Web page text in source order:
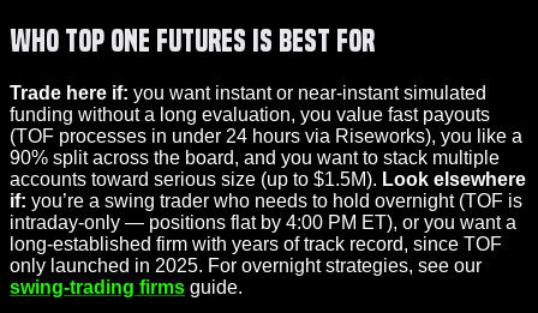
Who Top One Futures Is Best For
Trade here if: you want instant or near-instant simulated
funding without a long evaluation, you value fast payouts
(TOF processes in under 24 hours via Riseworks), you like a
90% split across the board, and you want to stack multiple
accounts toward serious size (up to $1.5M). Look elsewhere
if: you’re a swing trader who needs to hold overnight (TOF is
intraday-only — positions flat by 4:00 PM ET), or you want a
long-established firm with years of track record, since TOF
only launched in 2025. For overnight strategies, see our
swing-trading firms guide.